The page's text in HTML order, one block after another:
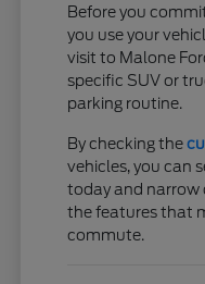
Before you
you use your
visit to Malone
specific SUV or
parking routine.
By checking the
vehicles, you can
today and narrow
the features that
commute.